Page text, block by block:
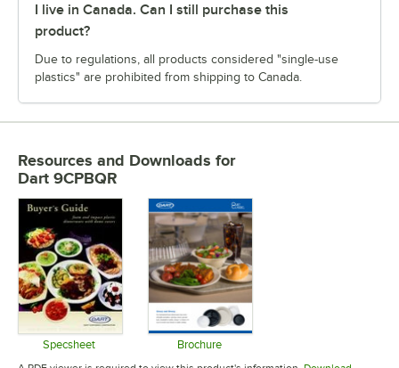
I live in Canada. Can I still purchase this
product?
Due to regulations, all products considered "single-use
plastics" are prohibited from shipping to Canada.
Resources and Downloads for
Dart 9CPBQR
Specsheet
Opens in new tab
Brochure
Opens in new tab